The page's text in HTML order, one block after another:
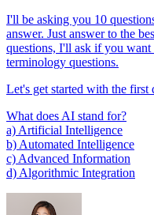
I'll be asking you 10
answer. Just answer to the
questions, I'll ask if you
terminology questions.
Let's get started with the first
What does AI stand for?
a) Artificial Intelligence
b) Automated Intelligence
c) Advanced Information
d) Algorithmic Integration